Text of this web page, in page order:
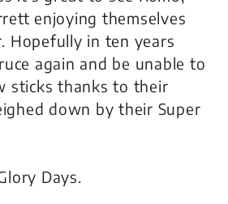
enjoying themselves
Hopefully in ten years
again and be unable to
sticks thanks to their
down by their Super
Days.